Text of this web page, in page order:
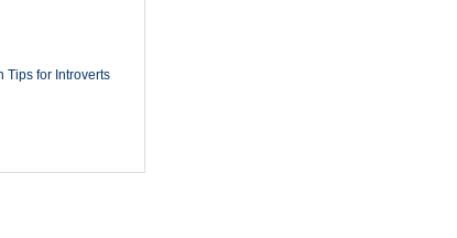
Tips for Introverts